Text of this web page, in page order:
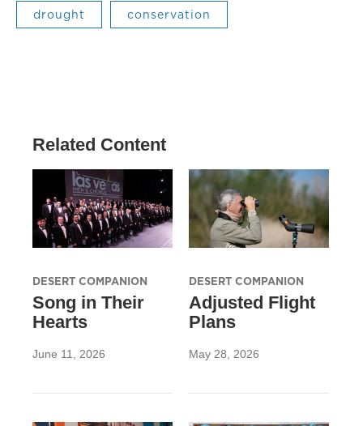
drought conservation
Related Content
DESERT COMPANION
Song in Their
Hearts
June 11, 2026
DESERT COMPANION
Adjusted Flight
Plans
May 28, 2026